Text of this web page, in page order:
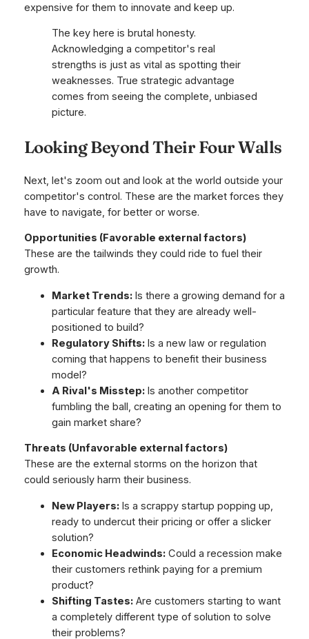
expensive for them to innovate and keep up.
The key here is brutal honesty.
Acknowledging a competitor's real
strengths is just as vital as spotting their
weaknesses. True strategic advantage
comes from seeing the complete, unbiased
picture.
Looking Beyond Their Four Walls
Next, let's zoom out and look at the world outside your
competitor's control. These are the market forces they
have to navigate, for better or worse.
Opportunities (Favorable external factors)
These are the tailwinds they could ride to fuel their
growth.
Market Trends:Is there a growing demand for a
particular feature that they are already well-
positioned to build?
Regulatory Shifts:Is a new law or regulation
coming that happens to benefit their business
model?
A Rival's Misstep:Is another competitor
fumbling the ball, creating an opening for them to
gain market share?
Threats (Unfavorable external factors)
These are the external storms on the horizon that
could seriously harm their business.
New Players:Is a scrappy startup popping up,
ready to undercut their pricing or offer a slicker
solution?
Economic Headwinds:Could a recession make
their customers rethink paying for a premium
product?
Shifting Tastes:Are customers starting to want
a completely different type of solution to solve
their problems?